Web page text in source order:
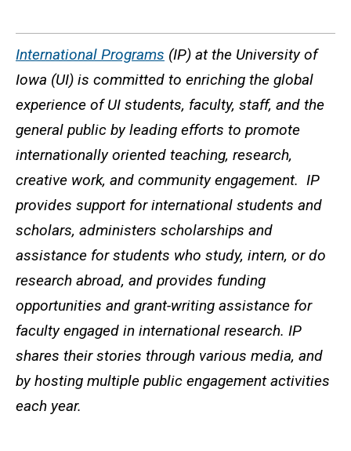
International Programs (IP) at the University of
Iowa (UI) is committed to enriching the global
experience of UI students, faculty, staff, and the
general public by leading efforts to promote
internationally oriented teaching, research,
creative work, and community engagement. IP
provides support for international students and
scholars, administers scholarships and
assistance for students who study, intern, or do
research abroad, and provides funding
opportunities and grant-writing assistance for
faculty engaged in international research. IP
shares their stories through various media, and
by hosting multiple public engagement activities
each year.